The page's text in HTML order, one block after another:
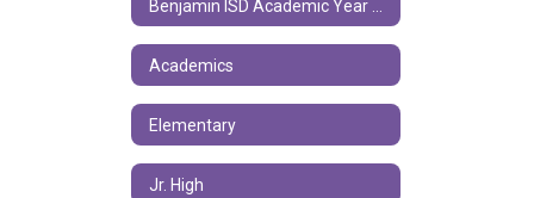
Academics
Elementary
Jr. High